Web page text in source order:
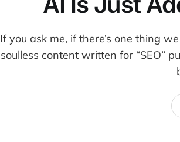
If you ask me, if there’s one thing
soulless content written for “SEO”